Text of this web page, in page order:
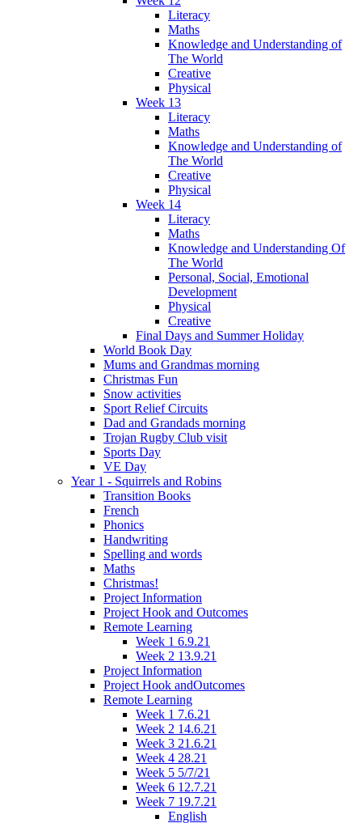
Literacy
Maths
Knowledge and Understanding of
The World
Creative
Physical
Week 13
Literacy
Maths
Knowledge and Understanding of
The World
Creative
Physical
Week 14
Literacy
Maths
Knowledge and Understanding Of
The World
Personal, Social, Emotional
Development
Physical
Creative
Final Days and Summer Holiday
World Book Day
Mums and Grandmas morning
Christmas Fun
Snow activities
Sport Relief Circuits
Dad and Grandads morning
Trojan Rugby Club visit
Sports Day
VE Day
Year 1 - Squirrels and Robins
Transition Books
French
Phonics
Handwriting
Spelling and words
Maths
Christmas!
Project Information
Project Hook and Outcomes
Remote Learning
Week 1 6.9.21
Week 2 13.9.21
Project Information
Project Hook andOutcomes
Remote Learning
Week 1 7.6.21
Week 2 14.6.21
Week 3 21.6.21
Week 4 28.21
Week 5 5/7/21
Week 6 12.7.21
Week 7 19.7.21
English